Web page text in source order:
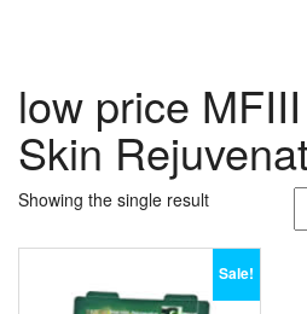
low price
Skin
Showing the single result
Sale!